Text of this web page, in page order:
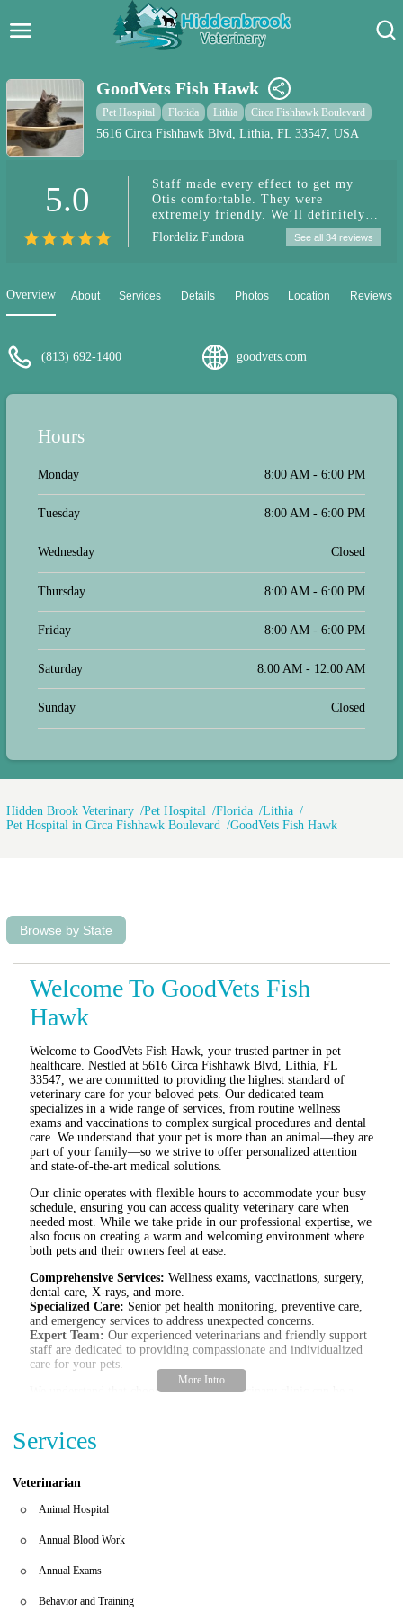
Pet Care Blog
Pet Hospital
Pet Store Near Me
GoodVets Fish Hawk
Pet Hospital Florida Lithia Circa Fishhawk Boulevard
5616 Circa Fishhawk Blvd, Lithia, FL 33547, USA
5.0
Staff made every effect to get my
Otis comfortable. They were
extremely friendly. We’ll definitely
be using them. Worth the 30 minute
drive ☺️
Flordeliz Fundora See all 34 reviews
Overview About Services Details Photos Location Reviews
(813) 692-1400 goodvets.com
Hours
Monday 8:00 AM - 6:00 PM
Tuesday 8:00 AM - 6:00 PM
Wednesday Closed
Thursday 8:00 AM - 6:00 PM
Friday 8:00 AM - 6:00 PM
Saturday 8:00 AM - 12:00 AM
Sunday Closed
Hidden Brook Veterinary Pet Hospital Florida
Lithia
Pet Hospital in Circa Fishhawk Boulevard
GoodVets Fish Hawk
Browse by State
Welcome To GoodVets Fish
Hawk
Welcome to GoodVets Fish Hawk, your trusted partner in pet
healthcare. Nestled at 5616 Circa Fishhawk Blvd, Lithia, FL
33547, we are committed to providing the highest standard of
veterinary care for your beloved pets. Our dedicated team
specializes in a wide range of services, from routine wellness
exams and vaccinations to complex surgical procedures and dental
care. We understand that your pet is more than an animal—they are
part of your family—so we strive to offer personalized attention
and state-of-the-art medical solutions.
Our clinic operates with flexible hours to accommodate your busy
schedule, ensuring you can access quality veterinary care when
needed most. While we take pride in our professional expertise, we
also focus on creating a warm and welcoming environment where
both pets and their owners feel at ease.
Comprehensive Services: Wellness exams, vaccinations, surgery,
dental care, X-rays, and more.
Specialized Care: Senior pet health monitoring, preventive care,
and emergency services to address unexpected concerns.
Expert Team: Our experienced veterinarians and friendly support
staff are dedicated to providing compassionate and individualized
care for your pets.
We understand that choosing the right veterinary clinic can be a
critical decision. That's why we've made it our mission to deliver
clients have shared their positive experiences:
extremely friendly. We’ll definitely be using them. Worth the 30
minute drive ☺️"
"The vet was knowledgeable, compassionate, and took the time to
explain everything. The level of care, communication, and
customer service was top-notch. I highly recommend this practice!"
should be accessible, affordable, and most importantly, centered on
unexpected health issue, our team is here for you.
Services
Veterinarian
Animal Hospital
Annual Blood Work
Annual Exams
Behavior and Training